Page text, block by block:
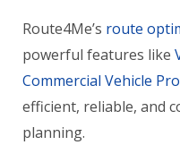
Route4Me’s route
powerful features like
Commercial Vehicle
efficient, reliable, and
planning.